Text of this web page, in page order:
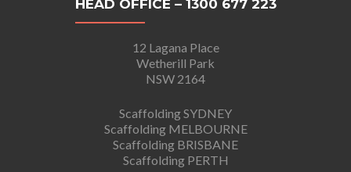
HEAD OFFICE – 1300 677 223
12 Lagana Place
Wetherill Park
NSW 2164
Scaffolding SYDNEY
Scaffolding MELBOURNE
Scaffolding BRISBANE
Scaffolding PERTH